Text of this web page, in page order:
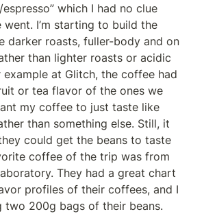
which I had no clue
I’m starting to build the
darker roasts, fuller-body and on
than lighter roasts or acidic
example at Glitch, the coffee had
or tea flavor of the ones we
my coffee to just taste like
than something else. Still, it
could get the beans to taste
coffee of the trip was from
They had a great chart
profiles of their coffees, and I
two 200g bags of their beans.